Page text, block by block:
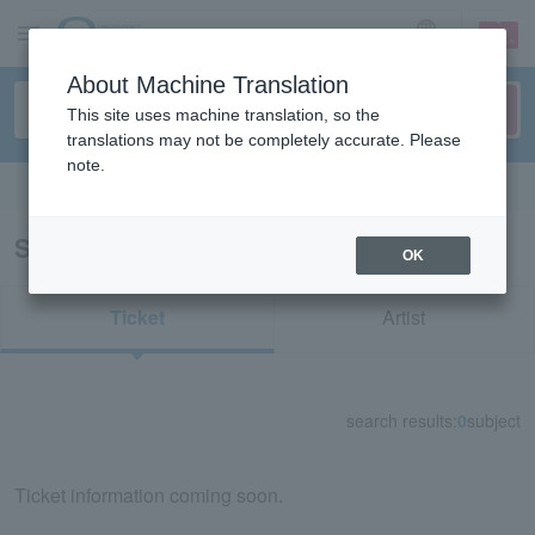
sign up login
Search results for "11012"
Ticket Artist
search results: 0subject
Ticket information coming soon.
About Machine Translation
This site uses machine translation, so the
translations may not be completely accurate. Please
note.
OK